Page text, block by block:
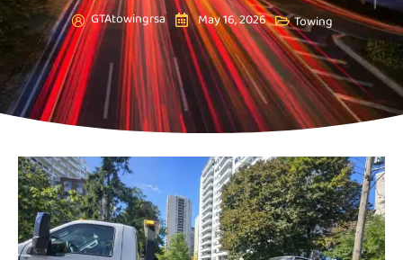
GTAtowingrsa May 16, 2026 Towing